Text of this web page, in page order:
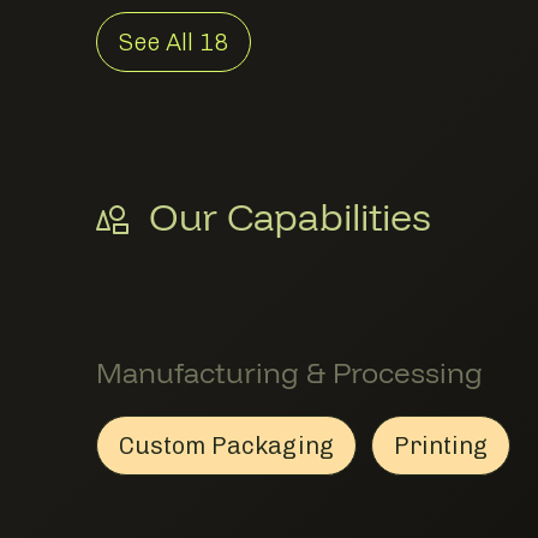
See All 18
Our Capabilities
Manufacturing & Processing
Custom PackagingCustom Packaging
Member Manufacturing &
Printing
Printing